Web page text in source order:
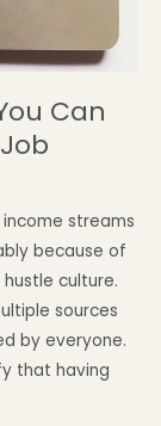
Can
streams
because of
culture.
sources
by everyone.
that having